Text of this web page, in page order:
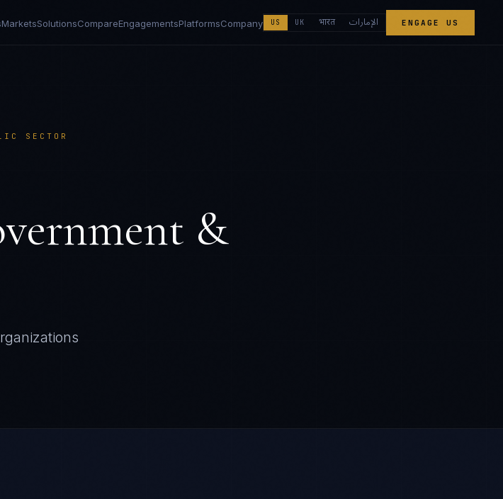
MarketsSolutionsCompareEngagementsPlatformsCompany US UK भारत الإمارات ENGAGE US
SECTOR
&